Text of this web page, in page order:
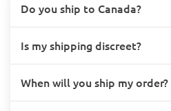
Do you ship to Canada?
Is my shipping discreet?
When will you ship my order?